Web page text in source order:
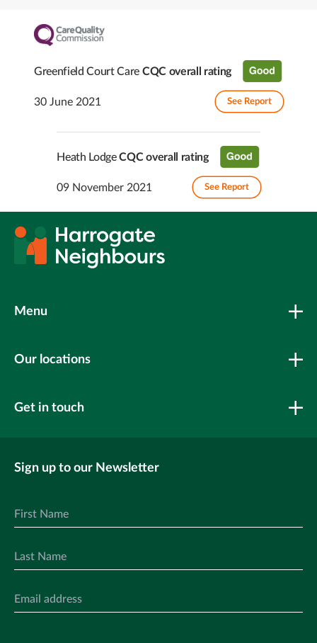
Greenfield Court Care CQC overall rating
30 June 2021 See Report
Heath LodgeCQC overall rating
09 November 2021 See Report
Menu
Our locations
Get in touch
Sign up to our Newsletter